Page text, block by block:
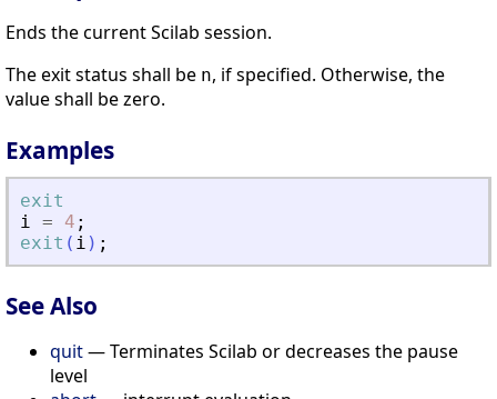
Ends the current Scilab session.
The exit status shall be n, if specified. Otherwise, the
value shall be zero.
Examples
exit
i = 4 ;
exit ( i ) ;
See Also
quit— Terminates Scilab or decreases the pause
level